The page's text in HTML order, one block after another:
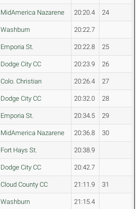
MidAmerica Nazarene 20:20.4 24
Washburn 20:22.7
Emporia St. 20:22.8 25
Dodge City CC 20:23.9 26
Colo. Christian 20:26.4 27
Dodge City CC 20:32.0 28
Emporia St. 20:34.5 29
MidAmerica Nazarene 20:36.8 30
Fort Hays St. 20:38.9
Dodge City CC 20:42.7
Cloud County CC 21:11.9 31
Washburn 21:15.4